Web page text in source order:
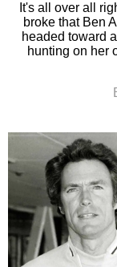
It's all over all
broke that Ben
headed toward
hunting on her